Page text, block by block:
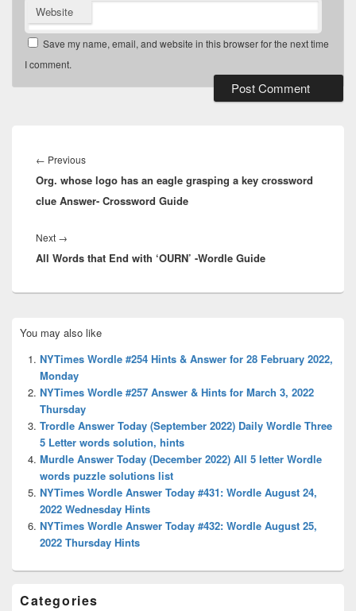
Website
Save my name, email, and website in this browser for the next time
I comment.
navigation
← PreviousPrevious
post:
Org. whose logo has an eagle grasping a key crossword
clue Answer- Crossword Guide
Next →
post:
All Words that End with ‘OURN’ -Wordle Guide
Sidebar
Widget
Area
You may also like
NYTimes Wordle #254 Hints & Answer for 28 February 2022,
Monday
NYTimes Wordle #257 Answer & Hints for March 3, 2022
Thursday
Trordle Answer Today (September 2022) Daily Wordle Three
5 Letter words solution, hints
Murdle Answer Today (December 2022) All 5 letter Wordle
words puzzle solutions list
NYTimes Wordle Answer Today #431: Wordle August 24,
2022 Wednesday Hints
NYTimes Wordle Answer Today #432: Wordle August 25,
2022 Thursday Hints
Categories